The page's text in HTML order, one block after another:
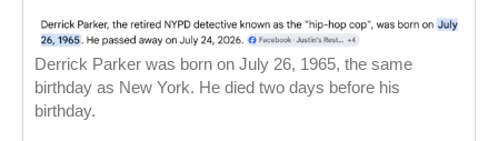
Derrick Parker was born on July 26, 1965, the same
birthday as New York. He died two days before his
birthday.